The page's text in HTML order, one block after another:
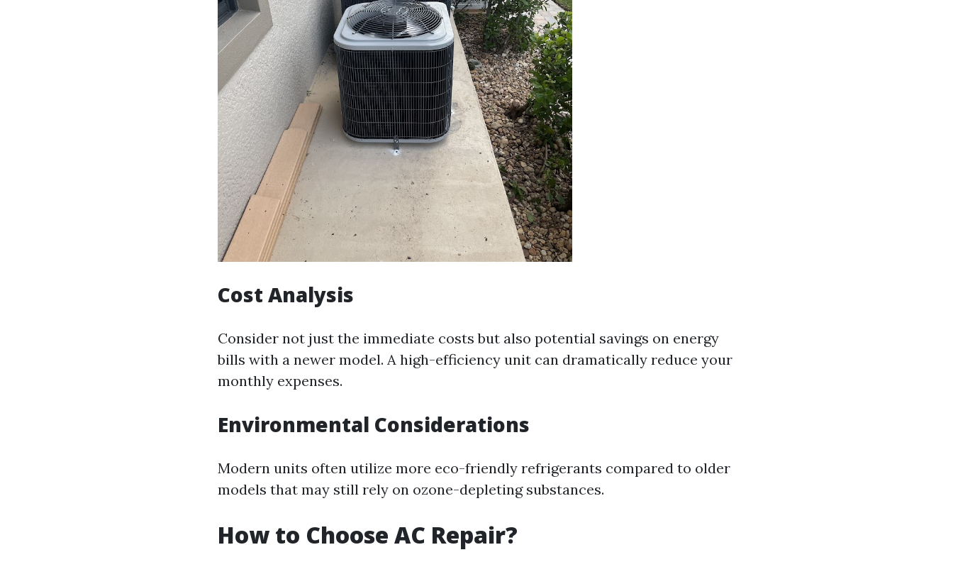
Cost Analysis
Consider not just the immediate costs but also potential savings on energy
bills with a newer model. A high-efficiency unit can dramatically reduce your
monthly expenses.
Environmental Considerations
Modern units often utilize more eco-friendly refrigerants compared to older
models that may still rely on ozone-depleting substances.
How to Choose AC Repair?